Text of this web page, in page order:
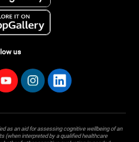
us
as an aid for assessing cognitive wellbeing of an
(when interpreted by a qualified healthcare